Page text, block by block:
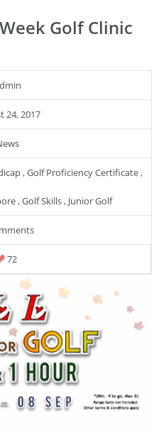
Golf Clinic
24, 2017
,Golf Proficiency Certificate,
,Golf Skills, Junior Golf
72